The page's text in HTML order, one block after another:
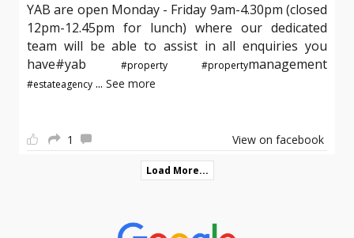
YAB are open Monday - Friday 9am-4.30pm (closed
12pm-12.45pm for lunch) where our dedicated
team will be able to assist in all enquiries you
have#yab
#property #propertymanagement
#estateagency ... See more
1 View on facebook
Load More...